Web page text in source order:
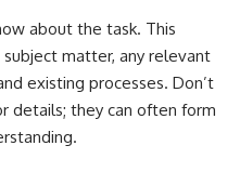
about the task. This
matter, any relevant
existing processes. Don’t
details; they can often form